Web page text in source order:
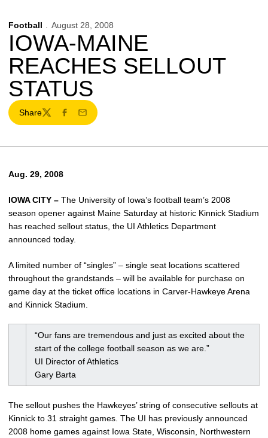
Football August 28, 2008
IOWA-MAINE
REACHES SELLOUT
STATUS
Share
TwitterFacebook
Email
Aug. 29, 2008
IOWA CITY – The University of Iowa’s football team’s 2008
season opener against Maine Saturday at historic Kinnick Stadium
has reached sellout status, the UI Athletics Department
announced today.
A limited number of “singles” – single seat locations scattered
throughout the grandstands – will be available for purchase on
game day at the ticket office locations in Carver-Hawkeye Arena
and Kinnick Stadium.
“Our fans are tremendous and just as excited about the
start of the college football season as we are.”
UI Director of Athletics
Gary Barta
The sellout pushes the Hawkeyes’ string of consecutive sellouts at
Kinnick to 31 straight games. The UI has previously announced
2008 home games against Iowa State, Wisconsin, Northwestern